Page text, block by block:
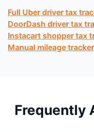
Full Uber driver tax
DoorDash driver tax
Instacart shopper tax
Manual mileage
Frequently